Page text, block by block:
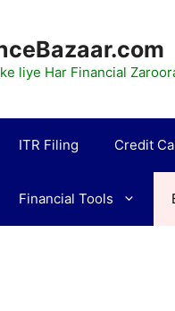
liye Har Financial
ITR Filing Credit
Financial Tools